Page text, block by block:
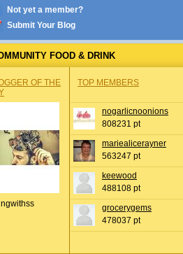
Not yet a member?
Submit Your Blog
FOOD & DRINK
OF THE
TOP MEMBERS
nogarlicnoonions
808231 pt
mariealicerayner
563247 pt
keewood
488108 pt
grocerygems
478037 pt